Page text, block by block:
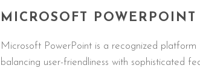
MICROSOFT POWERPOINT
Microsoft PowerPoint is a recognized
balancing user-friendliness with sophisticated